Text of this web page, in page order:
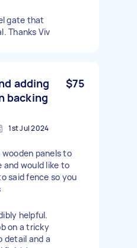
gate that
Thanks Viv
adding
backing
$75
1st Jul 2024
panels to
would like to
said fence so you
helpful.
on a tricky
and a